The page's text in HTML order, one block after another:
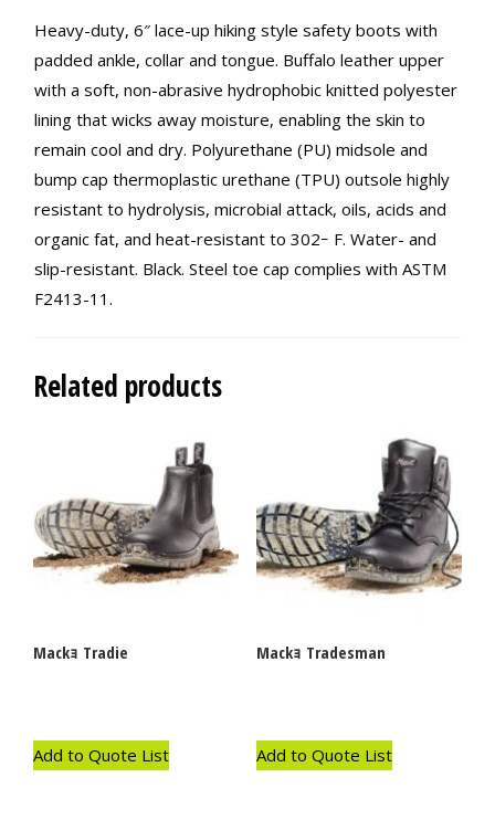
Heavy-duty, 6″ lace-up hiking style safety boots with
padded ankle, collar and tongue. Buffalo leather upper
with a soft, non-abrasive hydrophobic knitted polyester
lining that wicks away moisture, enabling the skin to
remain cool and dry. Polyurethane (PU) midsole and
bump cap thermoplastic urethane (TPU) outsole highly
resistant to hydrolysis, microbial attack, oils, acids and
organic fat, and heat-resistant to 302ｰ F. Water- and
slip-resistant. Black. Steel toe cap complies with ASTM
F2413-11.
Related products
Mackｮ Tradie
Add to Quote List
Mackｮ Tradesman
Add to Quote List